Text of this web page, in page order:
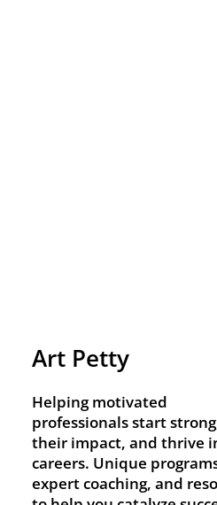
Art Petty
Helping motivated
professionals start
their impact, and thrive
careers. Unique
expert coaching, and